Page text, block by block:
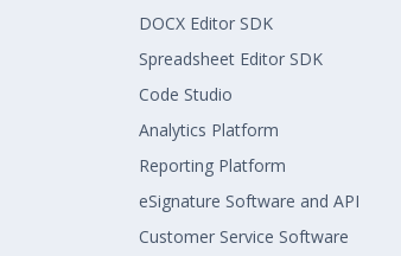
DOCX Editor SDK
Spreadsheet Editor SDK
Code Studio
Analytics Platform
Reporting Platform
eSignature Software and API
Customer Service Software